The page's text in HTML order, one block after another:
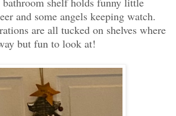
and some angels keeping watch.
are all tucked on shelves where
but fun to look at!